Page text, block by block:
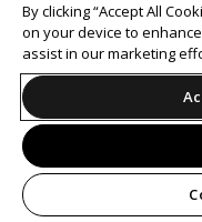
By clicking “Accept All
on your device to
assist in our marketing